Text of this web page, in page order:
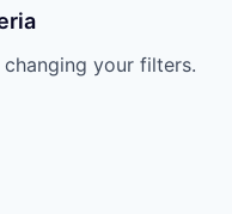
your filters.